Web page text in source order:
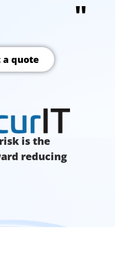
"
a quote
is the
reducing